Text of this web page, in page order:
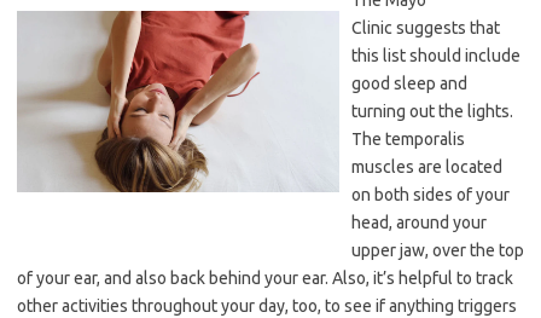
Clinic suggests that
this list should include
good sleep and
turning out the lights.
The temporalis
muscles are located
on both sides of your
head, around your
upper jaw, over the top
of your ear, and also back behind your ear. Also, it’s helpful to track
other activities throughout your day, too, to see if anything triggers